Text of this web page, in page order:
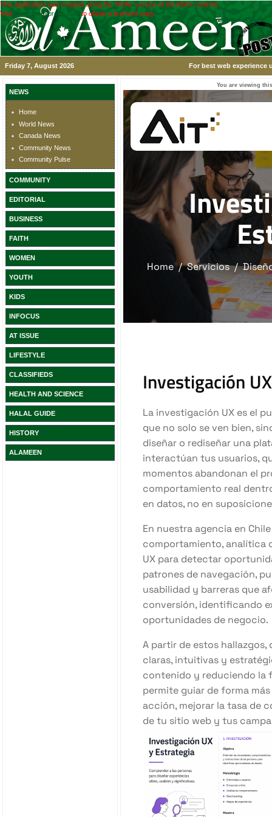
This application was created using the TRIAL version of the ASPx controls.
Visit
www.devexpress.com to obtain a licensed copy.
Friday 7, August 2026 For best web experience
NEWS
Home
World News
Canada News
Community News
Community Pulse
COMMUNITY
EDITORIAL
BUSINESS
FAITH
WOMEN
YOUTH
KIDS
INFOCUS
AT ISSUE
LIFESTYLE
CLASSIFIEDS
HEALTH AND SCIENCE
HALAL GUIDE
HISTORY
ALAMEEN
You are viewing